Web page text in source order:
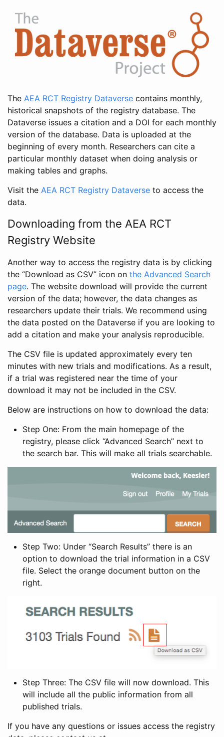
The AEA RCT Registry Dataverse contains monthly,
historical snapshots of the registry database. The
Dataverse issues a citation and a DOI for each monthly
version of the database. Data is uploaded at the
beginning of every month. Researchers can cite a
particular monthly dataset when doing analysis or
making tables and graphs.
Visit the AEA RCT Registry Dataverse to access the
data.
Downloading from the AEA RCT
Registry Website
Another way to access the registry data is by clicking
the “Download as CSV” icon on the Advanced Search
page. The website download will provide the current
version of the data; however, the data changes as
researchers update their trials. We recommend using
the data posted on the Dataverse if you are looking to
add a citation and make your analysis reproducible.
The CSV file is updated approximately every ten
minutes with new trials and modifications. As a result,
if a trial was registered near the time of your
download it may not be included in the CSV.
Below are instructions on how to download the data:
Step One: From the main homepage of the
registry, please click “Advanced Search” next to
the search bar. This will make all trials searchable.
Step Two: Under “Search Results” there is an
option to download the trial information in a CSV
file. Select the orange document button on the
right.
Step Three: The CSV file will now download. This
will include all the public information from all
published trials.
If you have any questions or issues access the registry